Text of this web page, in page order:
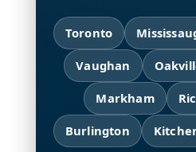
Toronto
Vaughan
Markham
Burlington